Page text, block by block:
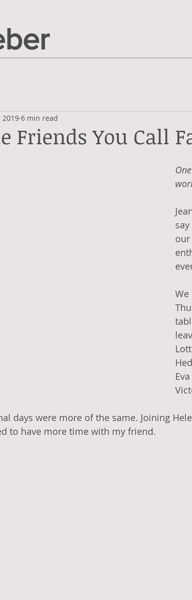
Friends You Call
2019 6 min read
days were more of the same. Joining
to have more time with my friend.